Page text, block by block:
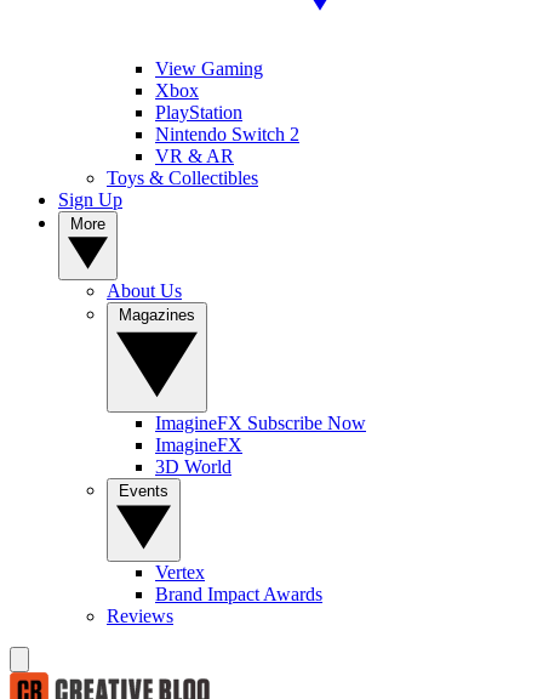
View Gaming
Xbox
PlayStation
Nintendo Switch 2
VR & AR
Toys & Collectibles
Sign Up
About Us
ImagineFX Subscribe Now
ImagineFX
3D World
Vertex
Brand Impact Awards
Reviews